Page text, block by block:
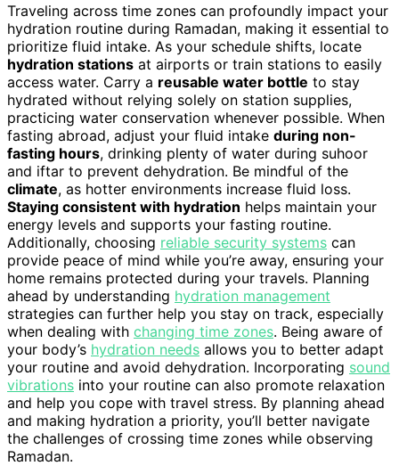
Traveling across time zones can profoundly impact your
hydration routine during Ramadan, making it essential to
prioritize fluid intake. As your schedule shifts, locate
hydration stations at airports or train stations to easily
access water. Carry a reusable water bottle to stay
hydrated without relying solely on station supplies,
practicing water conservation whenever possible. When
fasting abroad, adjust your fluid intake during non-
fasting hours, drinking plenty of water during suhoor
and iftar to prevent dehydration. Be mindful of the
climate, as hotter environments increase fluid loss.
Staying consistent with hydration helps maintain your
energy levels and supports your fasting routine.
Additionally, choosing reliable security systems can
provide peace of mind while you’re away, ensuring your
home remains protected during your travels. Planning
ahead by understanding hydration management
strategies can further help you stay on track, especially
when dealing with changing time zones. Being aware of
your body’s hydration needs allows you to better adapt
your routine and avoid dehydration. Incorporating sound
vibrations into your routine can also promote relaxation
and help you cope with travel stress. By planning ahead
and making hydration a priority, you’ll better navigate
the challenges of crossing time zones while observing
Ramadan.